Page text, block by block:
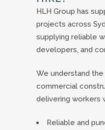
HLH Group has
projects across
supplying reliable
developers, and
We understand
commercial
delivering workers
Reliable and